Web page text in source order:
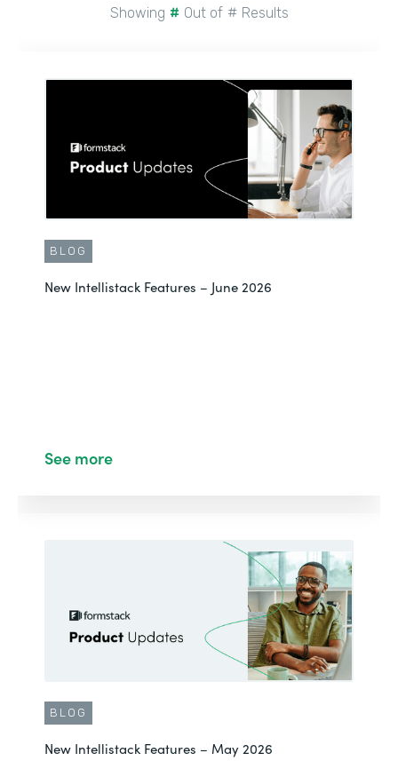
Showing # Out of # Results
BLOG
New Intellistack Features – June 2026
See more
BLOG
New Intellistack Features – May 2026